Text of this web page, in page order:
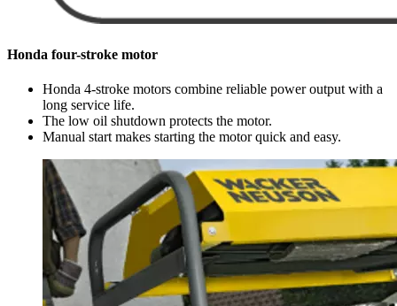
Honda four-stroke motor
Honda 4-stroke motors combine reliable power output with a
long service life.
The low oil shutdown protects the motor.
Manual start makes starting the motor quick and easy.